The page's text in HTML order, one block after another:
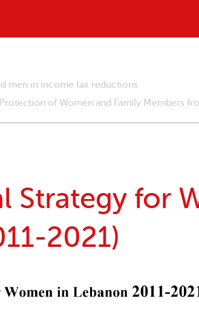
men in income tax reductions
of Women and Family Members
Strategy for
2021)